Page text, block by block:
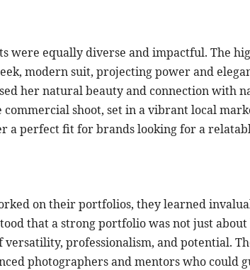
were equally diverse and impactful. The
modern suit, projecting power and
her natural beauty and connection with
commercial shoot, set in a vibrant local
a perfect fit for brands looking for a
on their portfolios, they learned
that a strong portfolio was not just
versatility, professionalism, and potential.
photographers and mentors who could